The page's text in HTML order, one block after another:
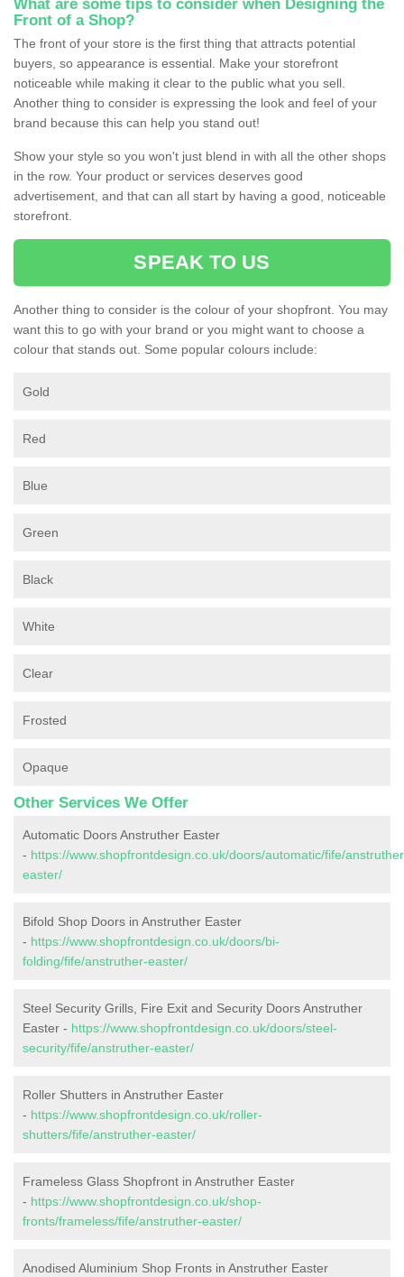
What are some tips to consider when Designing the
Front of a Shop?
The front of your store is the first thing that attracts potential
buyers, so appearance is essential. Make your storefront
noticeable while making it clear to the public what you sell.
Another thing to consider is expressing the look and feel of your
brand because this can help you stand out!
Show your style so you won't just blend in with all the other shops
in the row. Your product or services deserves good
advertisement, and that can all start by having a good, noticeable
storefront.
SPEAK TO US
Another thing to consider is the colour of your shopfront. You may
want this to go with your brand or you might want to choose a
colour that stands out. Some popular colours include:
Gold
Red
Blue
Green
Black
White
Clear
Frosted
Opaque
Other Services We Offer
Automatic Doors Anstruther Easter
- https://www.shopfrontdesign.co.uk/doors/automatic/fife/
easter/
Bifold Shop Doors in Anstruther Easter
- https://www.shopfrontdesign.co.uk/doors/bi-
folding/fife/anstruther-easter/
Steel Security Grills, Fire Exit and Security Doors Anstruther
Easter - https://www.shopfrontdesign.co.uk/doors/steel-
security/fife/anstruther-easter/
Roller Shutters in Anstruther Easter
- https://www.shopfrontdesign.co.uk/roller-
shutters/fife/anstruther-easter/
Frameless Glass Shopfront in Anstruther Easter
- https://www.shopfrontdesign.co.uk/shop-
fronts/frameless/fife/anstruther-easter/
Anodised Aluminium Shop Fronts in Anstruther Easter